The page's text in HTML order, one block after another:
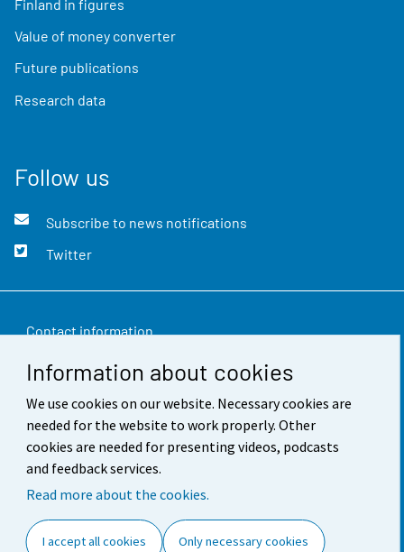
Information about cookies
We use cookies on our website. Necessary cookies are
needed for the website to work properly. Other
cookies are needed for presenting videos, podcasts
and feedback services.
Read more about the cookies.
I accept all cookies Only necessary cookies
Finland in figures
Value of money converter
Future publications
Research data
Follow us
Subscribe to news notifications
Twitter
Contact information
Feedback
Terms of use
Data protection
Accessibility
Cookie settings